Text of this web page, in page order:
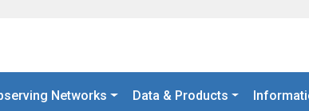
Networks Data & Products